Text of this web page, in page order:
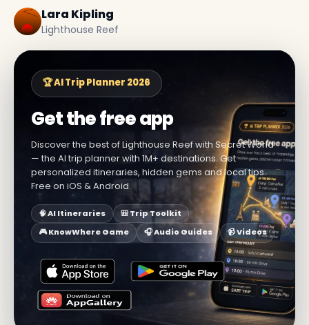
Lara Kipling
Lighthouse Reef
🏆 AI Trip Planner 2026
Get the free app
Discover the best of Lighthouse Reef with Secret World
— the AI trip planner with 1M+ destinations. Get
personalized itineraries, hidden gems and local tips.
Free on iOS & Android.
🧠 AI Itineraries
🎒 Trip Toolkit
🎮 KnowWhere Game
🎧 Audio Guides 📹 Videos